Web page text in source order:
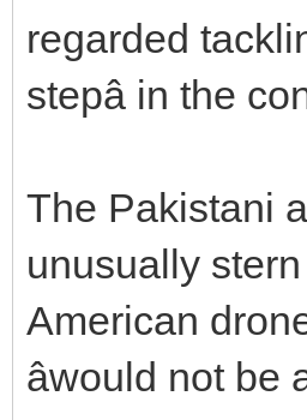
regarded
stepâ in the
The Pakistani
unusually
American
âwould not be